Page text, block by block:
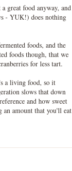
great food anyway, and
- YUK!) does nothing
foods, and the
foods though, that we
for less tart.
a living food, so it
slows that down
and how sweet
an amount that you'll eat